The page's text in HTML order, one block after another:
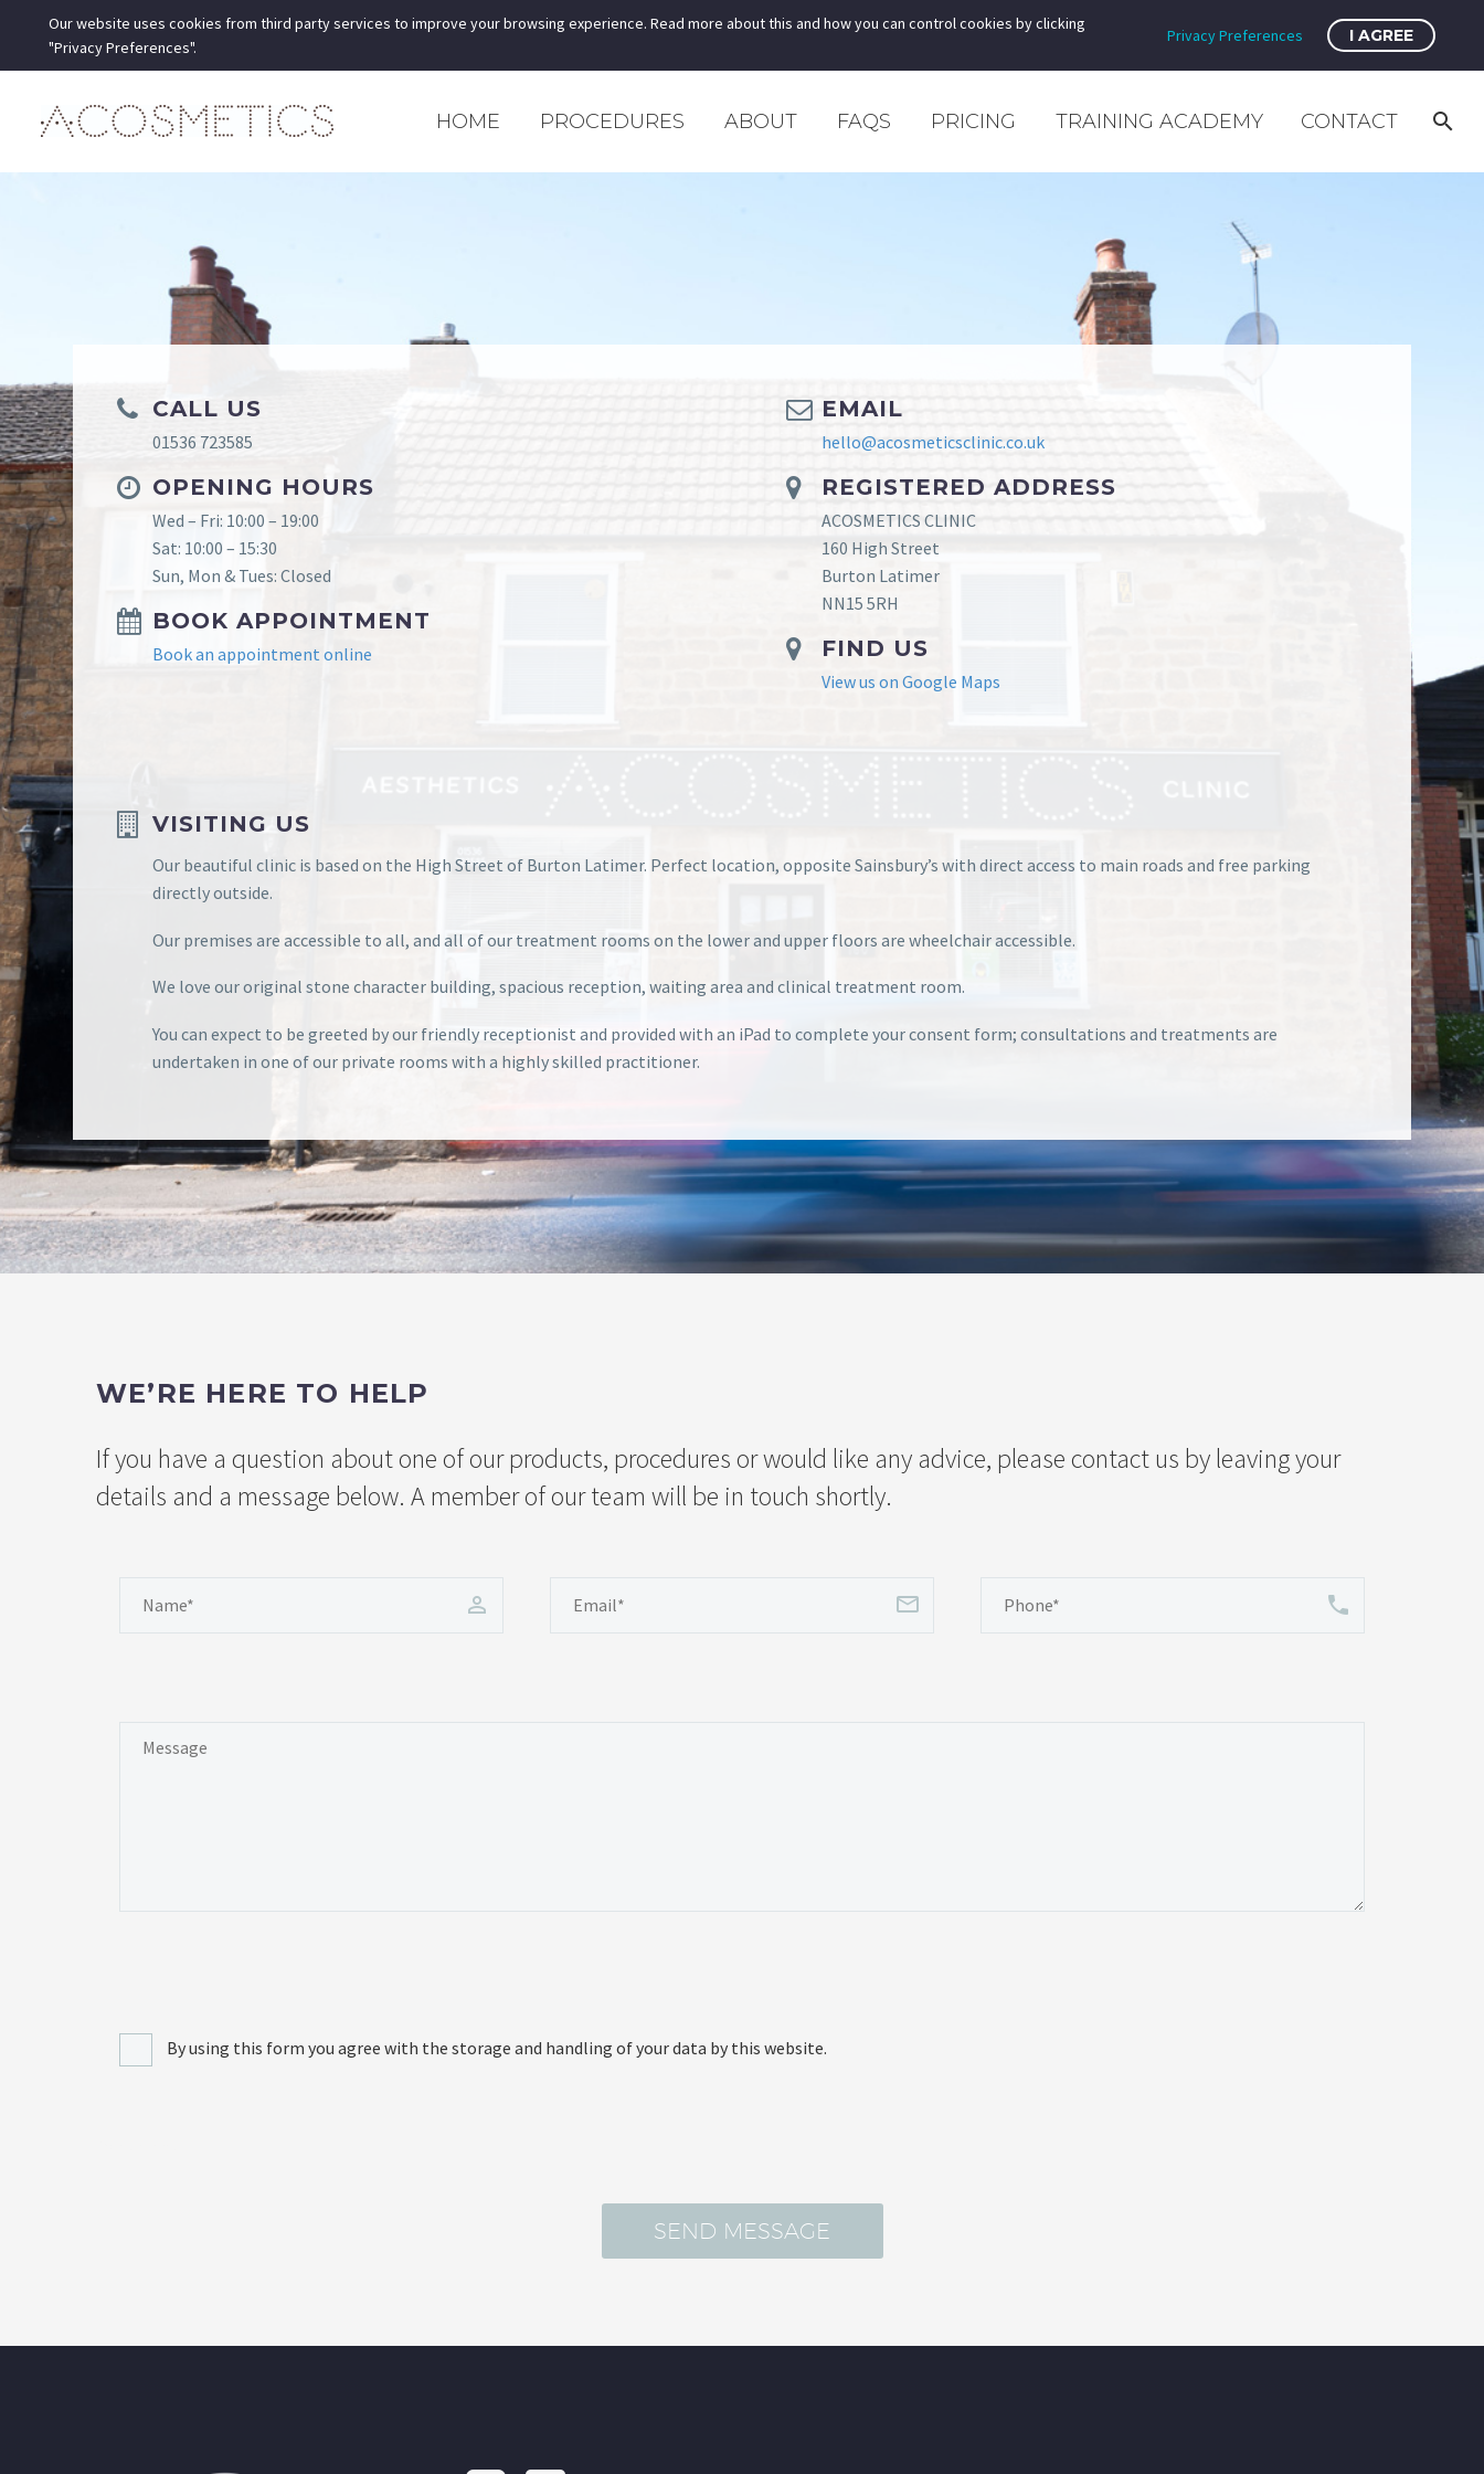
HOME PROCEDURES ABOUT FAQS PRICING TRAINING ACADEMY CONTACT
CALL US
01536 723585
OPENING HOURS
Wed – Fri: 10:00 – 19:00
Sat: 10:00 – 15:30
Sun, Mon & Tues: Closed
BOOK APPOINTMENT
Book an appointment online
EMAIL
hello@acosmeticsclinic.co.uk
REGISTERED ADDRESS
ACOSMETICS CLINIC
160 High Street
Burton Latimer
NN15 5RH
FIND US
View us on Google Maps
VISITING US
Our beautiful clinic is based on the High Street of Burton Latimer. Perfect location, opposite Sainsbury’s with direct access to main roads and free parking
directly outside.
Our premises are accessible to all, and all of our treatment rooms on the lower and upper floors are wheelchair accessible.
We love our original stone character building, spacious reception, waiting area and clinical treatment room.
You can expect to be greeted by our friendly receptionist and provided with an iPad to complete your consent form; consultations and treatments are
undertaken in one of our private rooms with a highly skilled practitioner.
WE’RE HERE TO HELP
If you have a question about one of our products, procedures or would like any advice, please contact us by leaving your
details and a message below. A member of our team will be in touch shortly.
By using this form you agree with the storage and handling of your data by this website.
Our website uses cookies from third party services to improve your browsing experience. Read more about this and how you can control cookies by clicking
"Privacy Preferences".
Privacy Preferences I AGREE